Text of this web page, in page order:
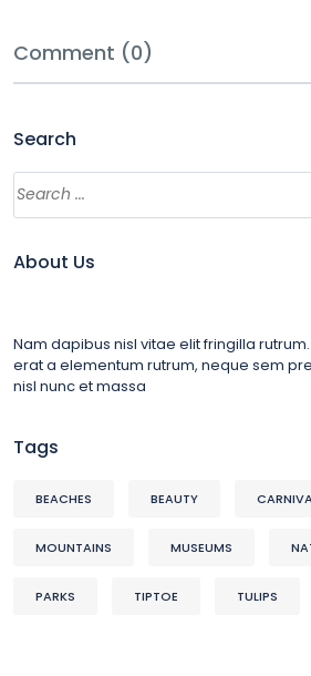
Comment (0)
Search
About Us
Nam dapibus nisl vitae elit fringilla
erat a elementum rutrum, neque sem
nisl nunc et massa
Tags
BEACHES BEAUTY
MOUNTAINS MUSEUMS
PARKS TIPTOE TULIPS